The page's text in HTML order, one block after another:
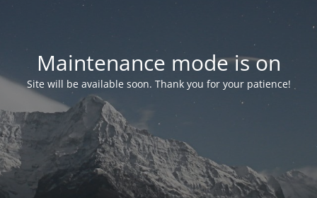
Maintenance mode is on
Site will be available soon. Thank you for your patience!